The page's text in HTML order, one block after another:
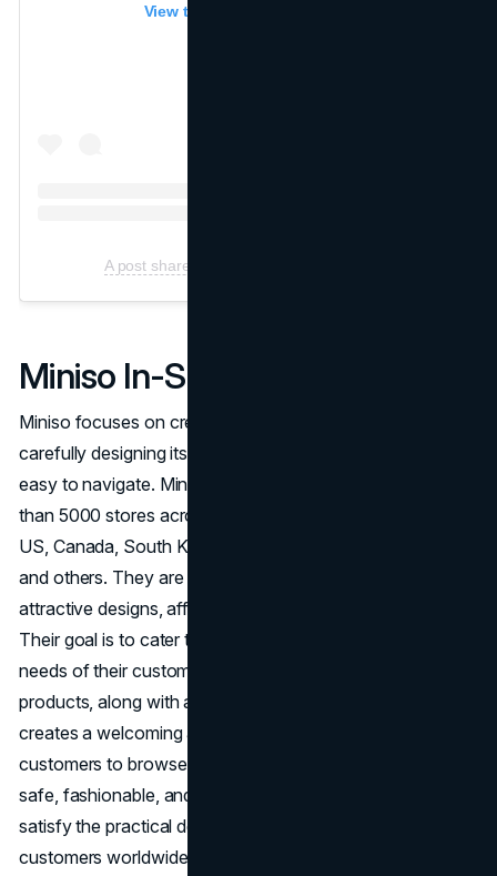
View this post on Instagram
A post shared by Miniso (@Miniso.official)
Miniso In-Store Experience
Miniso focuses on creating a great in-store experience by
carefully designing its stores to be visually attractive and
easy to navigate. Miniso has a strong presence in more
than 5000 stores across various countries, including the
US, Canada, South Korea, India, the UAE, Hong Kong,
and others. They are known for their products that have
attractive designs, affordable prices, and excellent quality.
Their goal is to cater to the different preferences and
needs of their customers. The careful organization of
products, along with appealing decorations and interiors,
creates a welcoming ambiance that encourages
customers to browse and buy. Miniso is a provider of
safe, fashionable, and reasonably priced products that
satisfy the practical demands and aesthetic sensitivities of
customers worldwide. Their products range from clever